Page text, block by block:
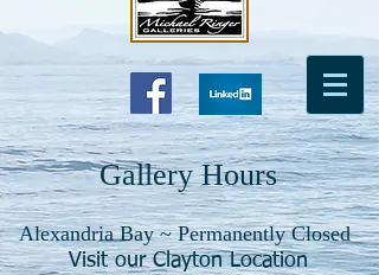
Gallery Hours
Alexandria Bay ~ Permanently Closed
Visit our Clayton Location